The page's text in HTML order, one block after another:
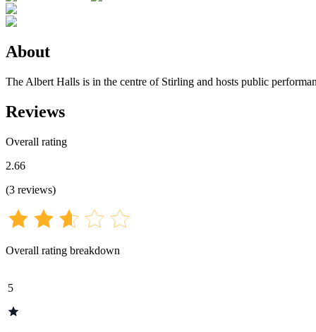
About
The Albert Halls is in the centre of Stirling and hosts public
Reviews
Overall rating
2.66
(3 reviews)
Overall rating breakdown
5